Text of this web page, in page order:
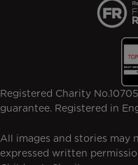
Registered Charity
guarantee. Registered in
All images and stories
expressed written